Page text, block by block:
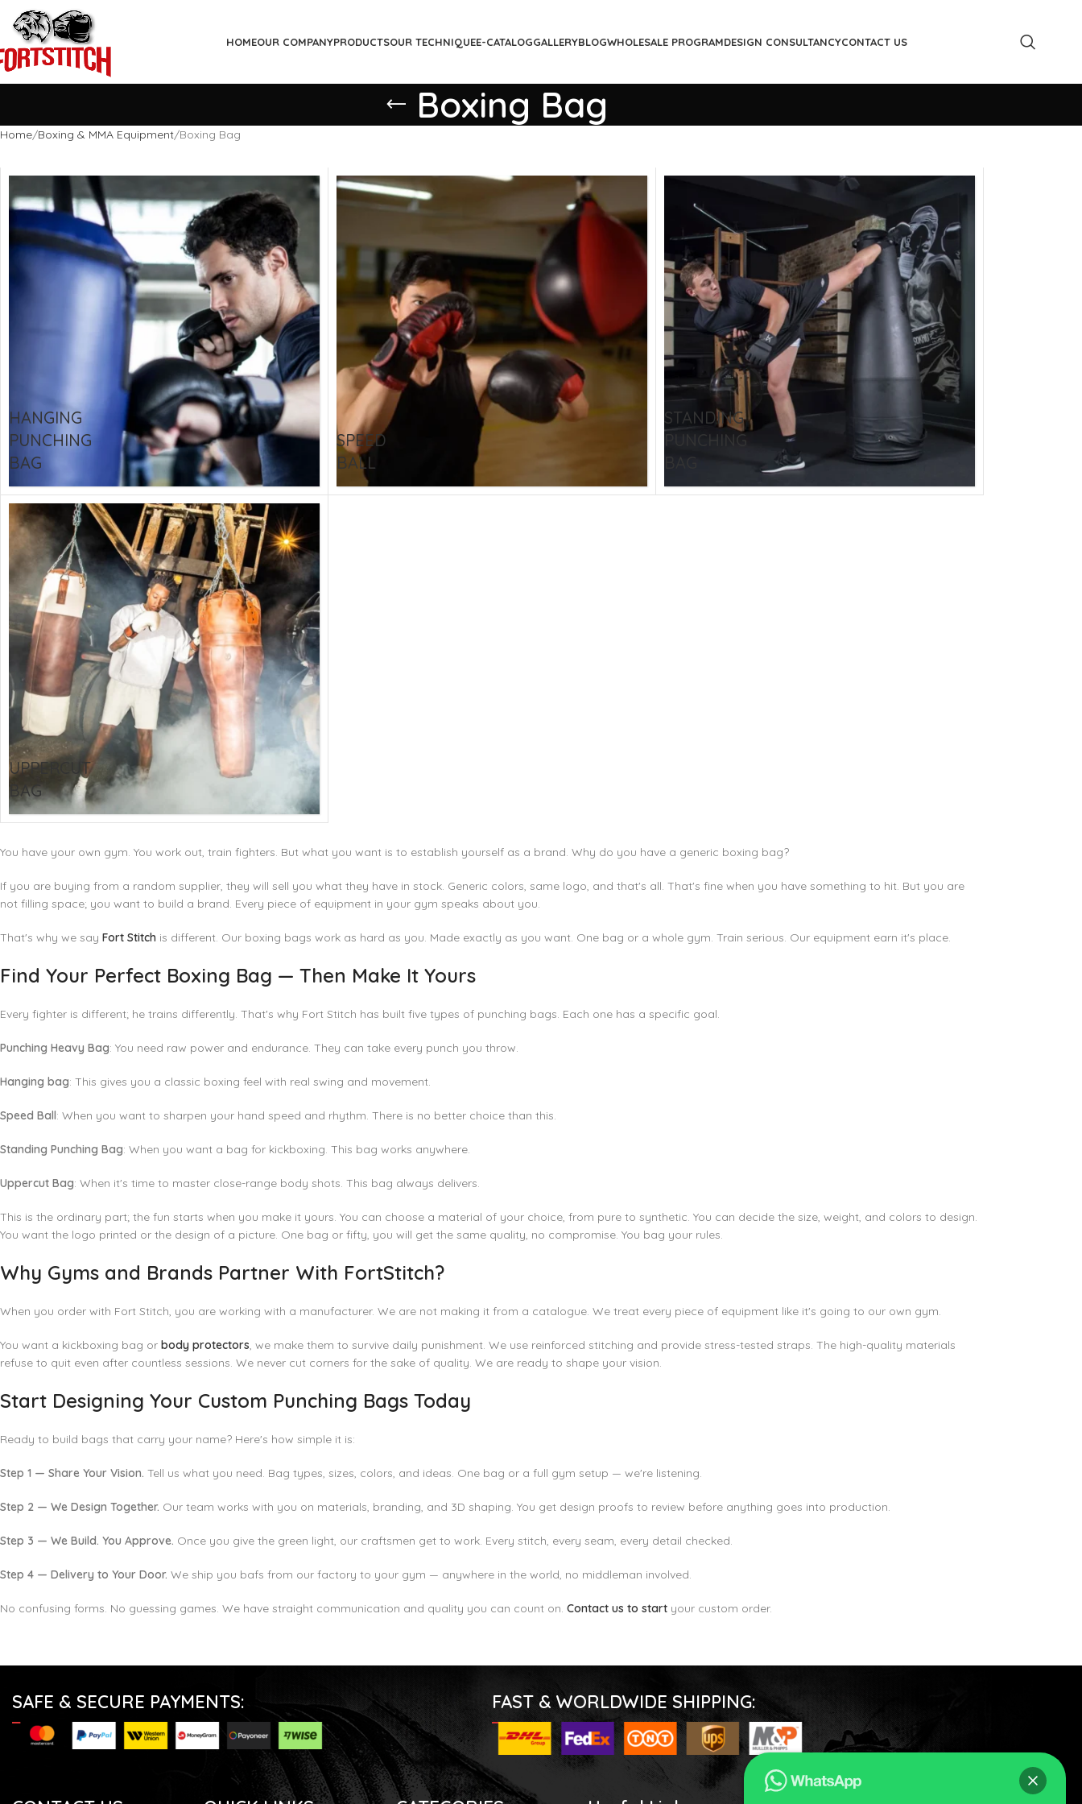
HOMEOUR COMPANYPRODUCTS
CUSTOM BOXING GLOVES
Lace up Boxing Gloves
Muay Thai Gloves
Original Leather Custom
Boxing Gloves
Synthetic Leather Custom
BOXING BAG
Hanging Punching Bag
Speed Ball
BOXING BODY PROTECTOR BOXING HEADGEAR
OUR TECHNIQUEE-CATALOGGALLERYBLOGWHOLESALE PROGRAMDESIGN CONSULTANCYCONTACT US
Boxing Bag
Home Boxing & MMA Equipment Boxing Bag
HANGING
PUNCHING
BAG
SPEED
BALL
STANDING
PUNCHING
BAG
UPPERCUT
BAG
You have your own gym. You work out, train fighters. But what you want is to establish yourself as a brand. Why do you have a generic boxing bag?
If you are buying from a random supplier, they will sell you what they have in stock. Generic colors, same logo, and that's all. That's fine when you have something to hit. But you are
not filling space; you want to build a brand. Every piece of equipment in your gym speaks about you.
That's why we say Fort Stitch is different. Our boxing bags work as hard as you. Made exactly as you want. One bag or a whole gym. Train serious. Our equipment earn it's place.
Find Your Perfect Boxing Bag — Then Make It Yours
Every fighter is different; he trains differently. That's why Fort Stitch has built five types of punching bags. Each one has a specific goal.
Punching Heavy Bag: You need raw power and endurance. They can take every punch you throw.
Hanging bag: This gives you a classic boxing feel with real swing and movement.
Speed Ball: When you want to sharpen your hand speed and rhythm. There is no better choice than this.
Standing Punching Bag: When you want a bag for kickboxing. This bag works anywhere.
Uppercut Bag: When it's time to master close-range body shots. This bag always delivers.
This is the ordinary part; the fun starts when you make it yours. You can choose a material of your choice, from pure to synthetic. You can decide the size, weight, and colors to design.
You want the logo printed or the design of a picture. One bag or fifty, you will get the same quality, no compromise. You bag your rules.
Why Gyms and Brands Partner With FortStitch?
When you order with Fort Stitch, you are working with a manufacturer. We are not making it from a catalogue. We treat every piece of equipment like it's going to our own gym.
You want a kickboxing bag or body protectors, we make them to survive daily punishment. We use reinforced stitching and provide stress-tested straps. The high-quality materials
refuse to quit even after countless sessions. We never cut corners for the sake of quality. We are ready to shape your vision.
Start Designing Your Custom Punching Bags Today
Ready to build bags that carry your name? Here's how simple it is:
Step 1 — Share Your Vision. Tell us what you need. Bag types, sizes, colors, and ideas. One bag or a full gym setup — we're listening.
Step 2 — We Design Together. Our team works with you on materials, branding, and 3D shaping. You get design proofs to review before anything goes into production.
Step 3 — We Build. You Approve. Once you give the green light, our craftsmen get to work. Every stitch, every seam, every detail checked.
Step 4 — Delivery to Your Door. We ship you bafs from our factory to your gym — anywhere in the world, no middleman involved.
No confusing forms. No guessing games. We have straight communication and quality you can count on. Contact us to start your custom order.
SAFE & SECURE PAYMENTS: FAST & WORLDWIDE SHIPPING: